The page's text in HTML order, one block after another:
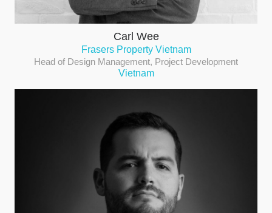
Carl Wee
Frasers Property Vietnam
Head of Design Management, Project Development
Vietnam